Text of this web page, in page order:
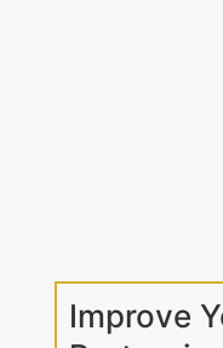
Improve